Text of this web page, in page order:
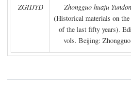
ZGHJYD
Zhongguo huaju
(Historical materials on the
of the last fifty years).
vols. Beijing: